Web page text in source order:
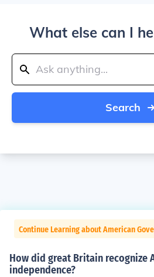
What else can I
Search
Continue Learning about American
How did great Britain recognize
independence?